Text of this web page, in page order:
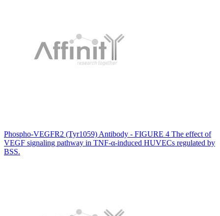
Phospho-VEGFR2 (Tyr1059) Antibody - FIGURE 4 The effect of
VEGF signaling pathway in TNF-α-induced HUVECs regulated by
BSS.